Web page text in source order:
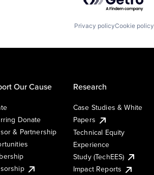
Privacy policyCookie policy
Our Cause
Donate
& Partnership
Research
Case Studies & White
Papers
Technical Equity
Experience
Study (TechEES)
Impact Reports